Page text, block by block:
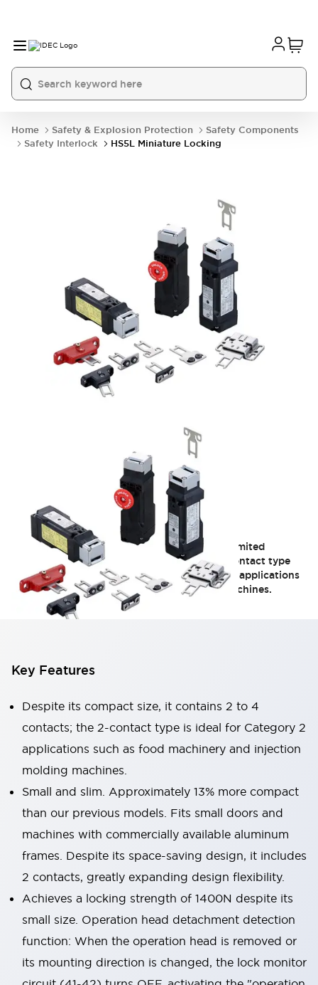
Home Safety & Explosion Protection
Safety Components
Safety Interlock
HS5L Miniature Locking
HS5L Miniature Locking
A 4-contact type ideal for applications with limited
installation space, such as small doors. A 2-contact type
solenoid safety switch optimal for Category 2 applications
like food machinery and injection molding machines.
Key Features
Despite its compact size, it contains 2 to 4
contacts; the 2-contact type is ideal for Category 2
applications such as food machinery and injection
molding machines.
Small and slim. Approximately 13% more compact
than our previous models. Fits small doors and
machines with commercially available aluminum
frames. Despite its space-saving design, it includes
2 contacts, greatly expanding design flexibility.
Achieves a locking strength of 1400N despite its
small size. Operation head detachment detection
function: When the operation head is removed or
its mounting direction is changed, the lock monitor